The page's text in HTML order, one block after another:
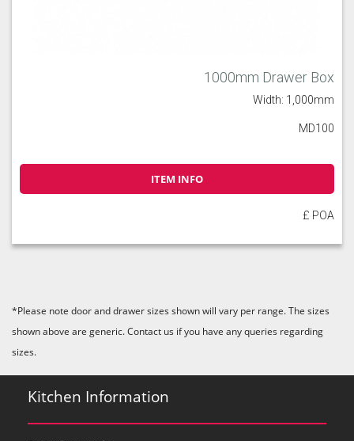
1000mm Drawer Box
Width: 1,000mm
MD100
ITEM INFO
£ POA
*Please note door and drawer sizes shown will vary per range. The sizes
shown above are generic. Contact us if you have any queries regarding
sizes.
Kitchen Information